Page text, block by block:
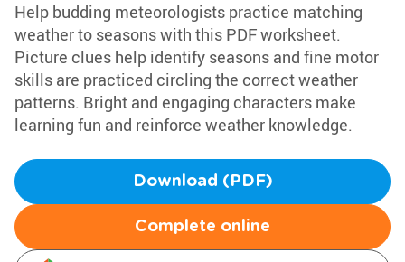
Help budding meteorologists practice matching
weather to seasons with this PDF worksheet.
Picture clues help identify seasons and fine motor
skills are practiced circling the correct weather
patterns. Bright and engaging characters make
learning fun and reinforce weather knowledge.
Download (PDF)
Complete online